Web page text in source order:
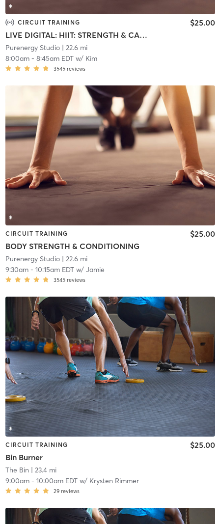
CIRCUIT TRAINING
LIVE DIGITAL: HIIT: STRENGTH & CARDIO
$25.00
Purenergy Studio| 22.6 mi
8:00am- 8:45am EDTw/ Kim
3545 reviews
CIRCUIT TRAINING
BODY STRENGTH & CONDITIONING
$25.00
Purenergy Studio| 22.6 mi
9:30am- 10:15am EDTw/ Jamie
3545 reviews
CIRCUIT TRAINING
Bin Burner
$25.00
The Bin | 23.4 mi
9:00am- 10:00am EDTw/ Krysten Rimmer
29 reviews